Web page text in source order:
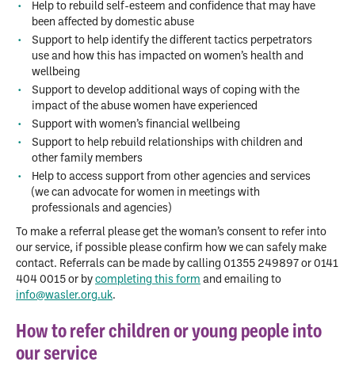
Help to rebuild self-esteem and confidence that may have
been affected by domestic abuse
Support to help identify the different tactics perpetrators
use and how this has impacted on women’s health and
wellbeing
Support to develop additional ways of coping with the
impact of the abuse women have experienced
Support with women’s financial wellbeing
Support to help rebuild relationships with children and
other family members
Help to access support from other agencies and services
(we can advocate for women in meetings with
professionals and agencies)
To make a referral please get the woman’s consent to refer into
our service, if possible please confirm how we can safely make
contact. Referrals can be made by calling 01355 249897 or 0141
404 0015 or by completing this form and emailing to
info@wasler.org.uk.
How to refer children or young people into
our service